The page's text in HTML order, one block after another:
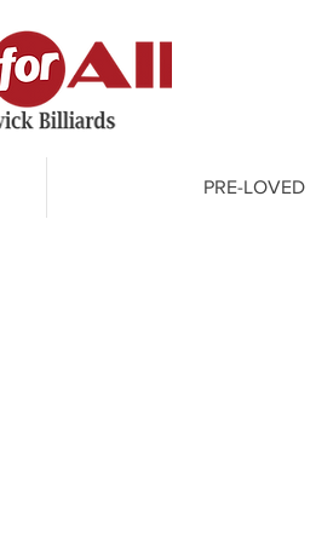
PRE-LOVED